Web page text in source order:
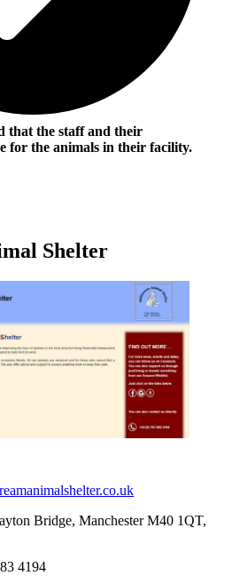
that the staff and their
for the animals in their facility.
Shelter
Bridge, Manchester M40 1QT,
4194